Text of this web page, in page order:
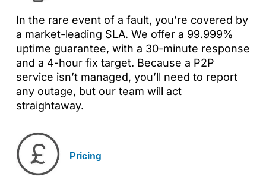
In the rare event of a fault, you’re covered by
a market-leading SLA. We offer a 99.999%
uptime guarantee, with a 30-minute response
and a 4-hour fix target. Because a P2P
service isn’t managed, you’ll need to report
any outage, but our team will act
straightaway.
Pricing